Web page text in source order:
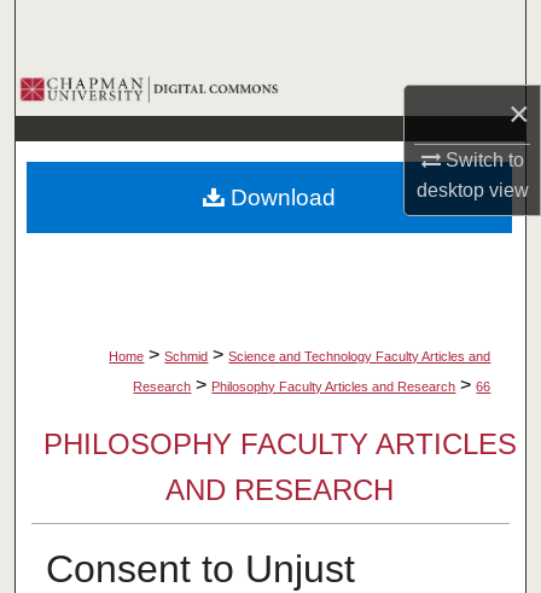
×
Switch to
desktopview
Browse Collections
My Account
About
Home > Schmid > Science and Technology Faculty Articles and
Research > Philosophy Faculty Articles and Research > 66
PHILOSOPHY FACULTY ARTICLES
AND RESEARCH
Consent to Unjust
Download